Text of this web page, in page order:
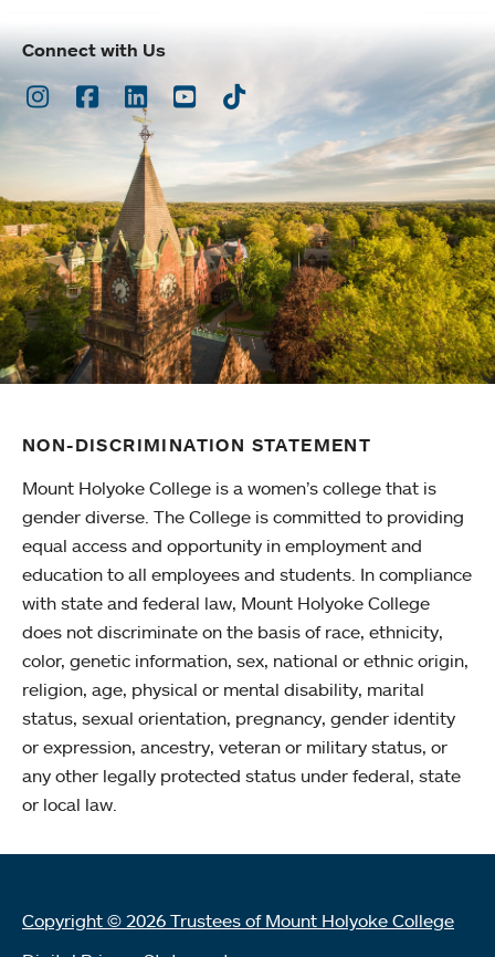
Connect with Us
Instagram
Facebook
LinkedInYoutubeTikTok
NON-DISCRIMINATION STATEMENT
Mount Holyoke College is a women’s college that is
gender diverse. The College is committed to providing
equal access and opportunity in employment and
education to all employees and students. In compliance
with state and federal law, Mount Holyoke College
does not discriminate on the basis of race, ethnicity,
color, genetic information, sex, national or ethnic origin,
religion, age, physical or mental disability, marital
status, sexual orientation, pregnancy, gender identity
or expression, ancestry, veteran or military status, or
any other legally protected status under federal, state
or local law.
Copyright © 2026 Trustees of Mount Holyoke College